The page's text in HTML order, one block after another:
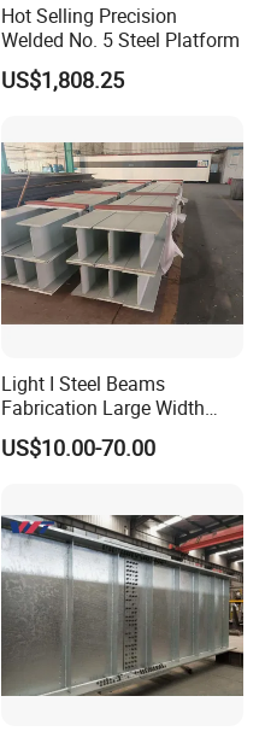
Hot Selling Precision
Welded No. 5 Steel Platform
US$1,808.25
Light I Steel Beams
Fabrication Large Width
Portal Frame Warehouse
Fabricated Prefab Industrial
US$10.00-70.00